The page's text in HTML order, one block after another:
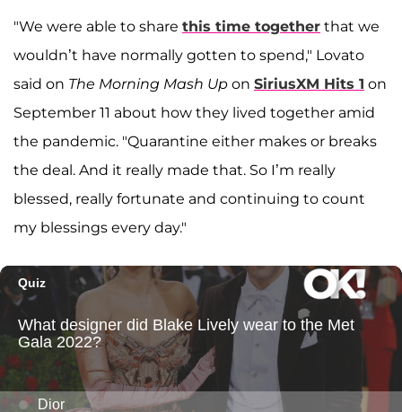
"We were able to share this time together that we
wouldn’t have normally gotten to spend," Lovato
said on The Morning Mash Up on SiriusXM Hits 1 on
September 11 about how they lived together amid
the pandemic. "Quarantine either makes or breaks
the deal. And it really made that. So I’m really
blessed, really fortunate and continuing to count
my blessings every day."